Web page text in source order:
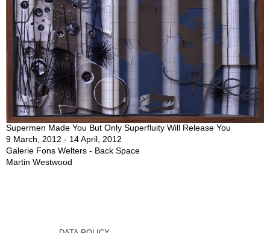
Supermen Made You But Only Superfluity Will Release You
9 March, 2012 - 14 April, 2012
Galerie Fons Welters - Back Space
Martin Westwood